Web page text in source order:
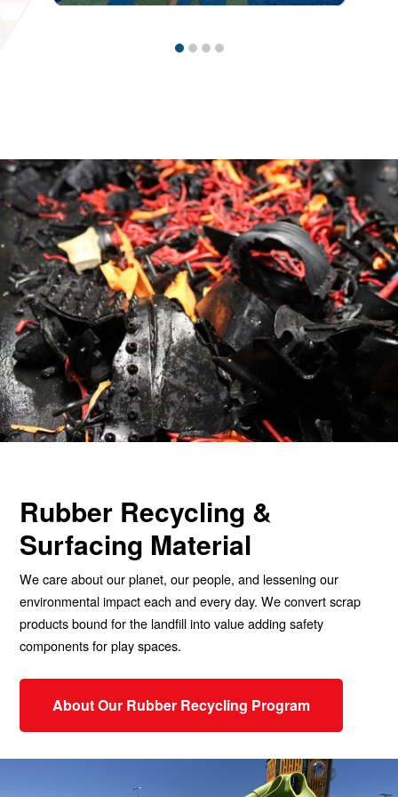
Rubber Recycling &
Surfacing Material
We care about our planet, our people, and lessening our
environmental impact each and every day. We convert scrap
products bound for the landfill into value adding safety
components for play spaces.
About Our Rubber Recycling Program